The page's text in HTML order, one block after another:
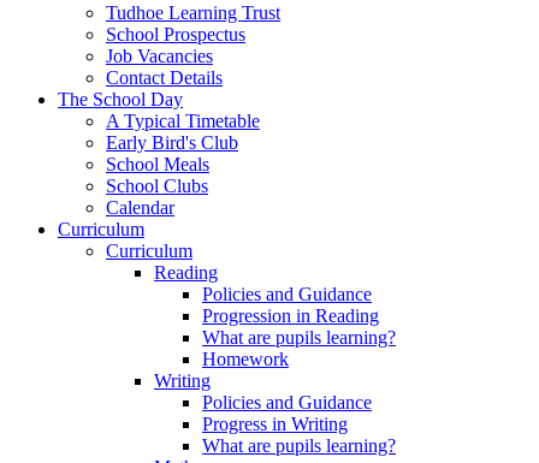
Tudhoe Learning Trust
School Prospectus
Job Vacancies
Contact Details
The School Day
A Typical Timetable
Early Bird's Club
School Meals
School Clubs
Calendar
Curriculum
Curriculum
Reading
Policies and Guidance
Progression in Reading
What are pupils learning?
Homework
Writing
Policies and Guidance
Progress in Writing
What are pupils learning?